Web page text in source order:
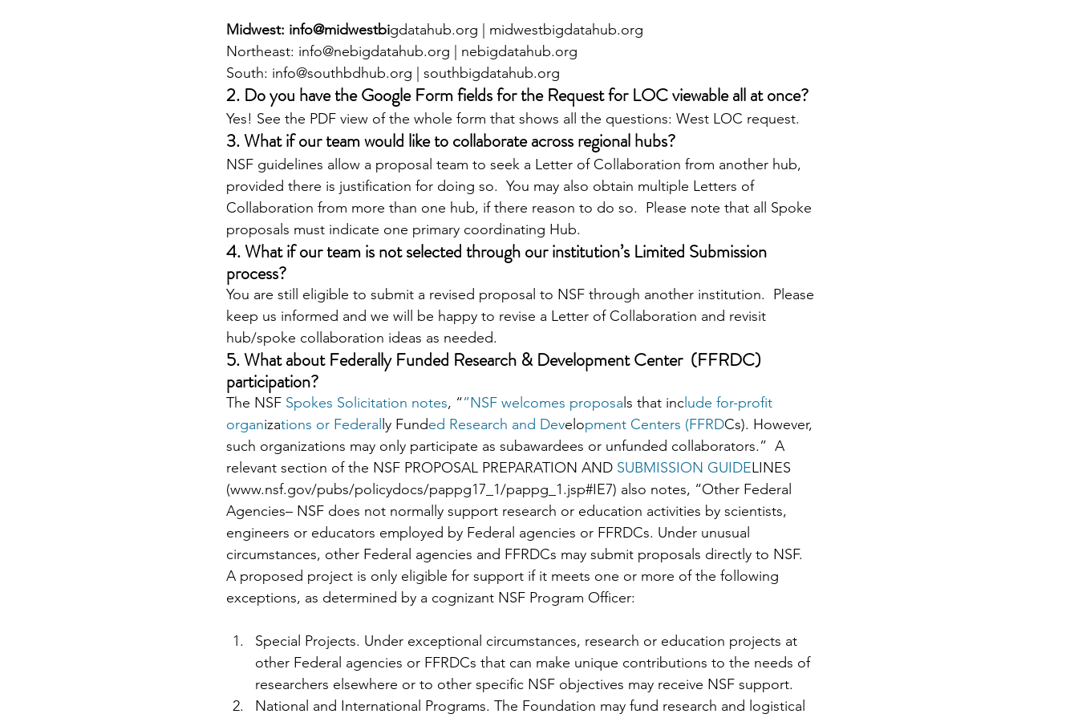
Midwest: info@midwestbigdatahub.org | midwestbigdatahub.org
Northeast: info@nebigdatahub.org | nebigdatahub.org
South: info@southbdhub.org | southbigdatahub.org
2. Do you have the Google Form fields for the Request for LOC viewable all at once?
Yes! See the PDF view of the whole form that shows all the questions: West LOC request.
3. What if our team would like to collaborate across regional hubs?
NSF guidelines allow a proposal team to seek a Letter of Collaboration from another hub,
provided there is justification for doing so.  You may also obtain multiple Letters of
Collaboration from more than one hub, if there reason to do so.  Please note that all Spoke
proposals must indicate one primary coordinating Hub.
4. What if our team is not selected through our institution’s Limited Submission
process?
You are still eligible to submit a revised proposal to NSF through another institution.  Please
keep us informed and we will be happy to revise a Letter of Collaboration and revisit
hub/spoke collaboration ideas as needed.
5. What about Federally Funded Research & Development Center  (FFRDC)
participation?
The NSF Spokes Solicitation notes, “”NSF welcomes proposa ls that inc lude for-profit
organizations or Federal ly Funded Research and Development Centers (FFRDCs). However,
such organizations may only participate as subawardees or unfunded collaborators.”  A
relevant section of the NSF PROPOSAL PREPARATION AND SUBMISSION GUIDELINES
(www.nsf.gov/pubs/policydocs/pappg17_1/pappg_1.jsp#IE7) also notes, “Other Federal
Agencies– NSF does not normally support research or education activities by scientists,
engineers or educators employed by Federal agencies or FFRDCs. Under unusual
circumstances, other Federal agencies and FFRDCs may submit proposals directly to NSF.
A proposed project is only eligible for support if it meets one or more of the following
exceptions, as determined by a cognizant NSF Program Officer:
Special Projects. Under exceptional circumstances, research or education projects at
other Federal agencies or FFRDCs that can make unique contributions to the needs of
researchers elsewhere or to other specific NSF objectives may receive NSF support.
National and International Programs. The Foundation may fund research and logistical